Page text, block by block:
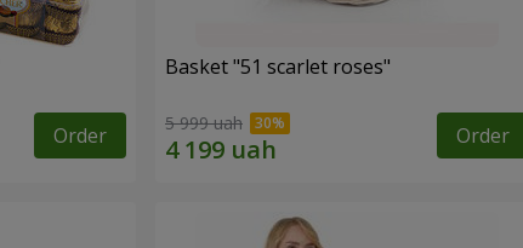
Order
Basket "51 scarlet roses"
5 999 uah Order